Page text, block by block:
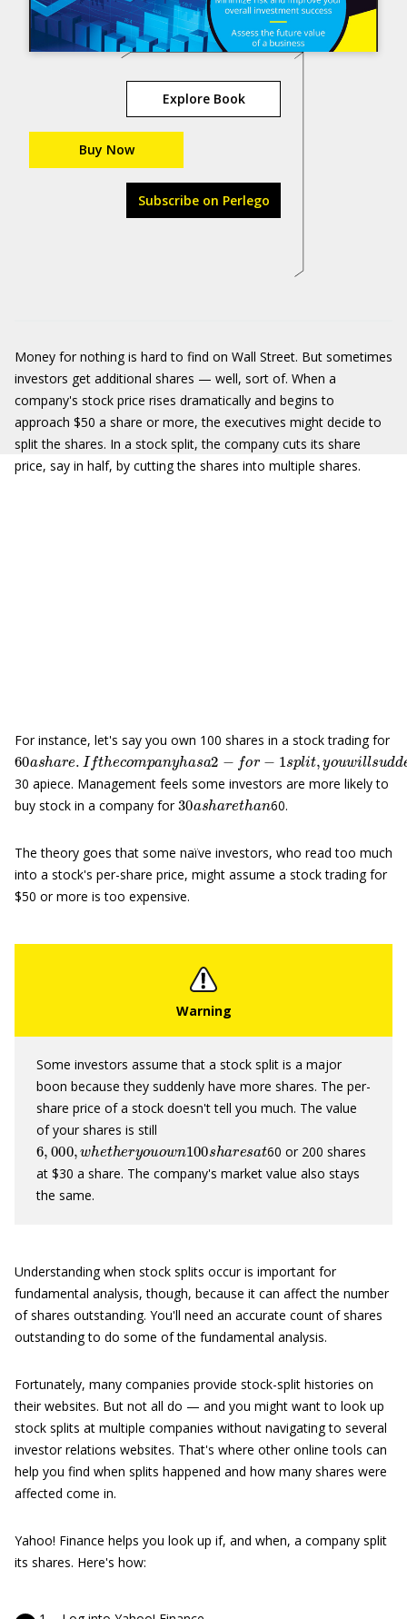
Explore Book
Buy Now
Subscribe on Perlego
Money for nothing is hard to find on Wall Street. But sometimes
investors get additional shares — well, sort of. When a
company's stock price rises dramatically and begins to
approach $50 a share or more, the executives might decide to
split the shares. In a stock split, the company cuts its share
price, say in half, by cutting the shares into multiple shares.
For instance, let's say you own 100 shares in a stock trading for
60 ashare.Ifthecompanyha sa2 −for−1s pl it,youwillsudd e
30 apiece. Management feels some investors are more likely to
buy stock in a company for
30asha rethan
60.
The theory goes that some naïve investors, who read too much
into a stock's per-share price, might assume a stock trading for
$50 or more is too expensive.
Some investors assume that a stock split is a major
boon because they suddenly have more shares. The per-
share price of a stock doesn't tell you much. The value
of your shares is still
6, 000 wheth er you 100
60 or 200 shares
at $30 a share. The company's market value also stays
the same.
Understanding when stock splits occur is important for
fundamental analysis, though, because it can affect the number
of shares outstanding. You'll need an accurate count of shares
outstanding to do some of the fundamental analysis.
Fortunately, many companies provide stock-split histories on
their websites. But not all do — and you might want to look up
stock splits at multiple companies without navigating to several
investor relations websites. That's where other online tools can
help you find when splits happened and how many shares were
affected come in.
Yahoo! Finance helps you look up if, and when, a company split
its shares. Here's how: